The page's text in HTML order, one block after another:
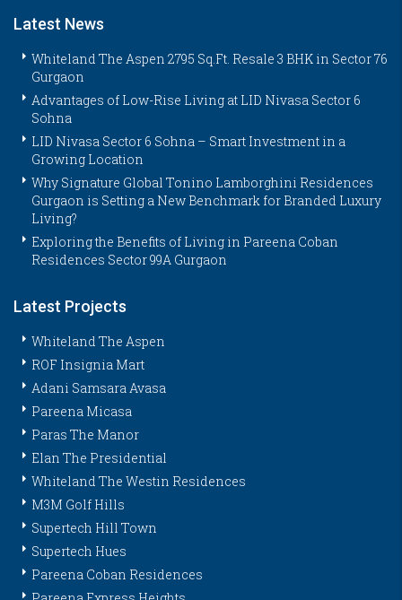
Latest News
Whiteland The Aspen 2795 Sq.Ft. Resale 3 BHK in Sector 76
Gurgaon
Advantages of Low-Rise Living at LID Nivasa Sector 6
Sohna
LID Nivasa Sector 6 Sohna – Smart Investment in a
Growing Location
Why Signature Global Tonino Lamborghini Residences
Gurgaon is Setting a New Benchmark for Branded Luxury
Living?
Exploring the Benefits of Living in Pareena Coban
Residences Sector 99A Gurgaon
Latest Projects
Whiteland The Aspen
ROF Insignia Mart
Adani Samsara Avasa
Pareena Micasa
Paras The Manor
Elan The Presidential
Whiteland The Westin Residences
M3M Golf Hills
Supertech Hill Town
Supertech Hues
Pareena Coban Residences